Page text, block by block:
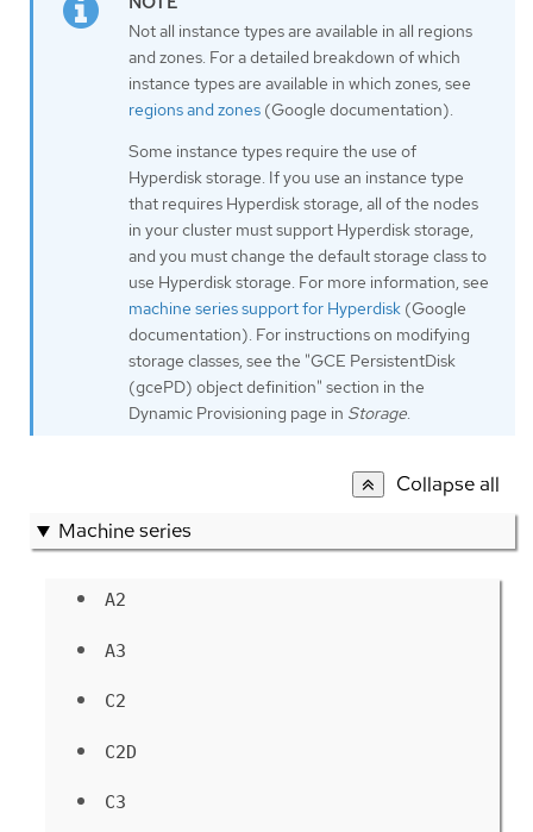
Not all instance types are available in all regions
and zones. For a detailed breakdown of which
instance types are available in which zones, see
regions and zones (Google documentation).
Some instance types require the use of
Hyperdisk storage. If you use an instance type
that requires Hyperdisk storage, all of the nodes
in your cluster must support Hyperdisk storage,
and you must change the default storage class to
use Hyperdisk storage. For more information, see
machine series support for Hyperdisk (Google
documentation). For instructions on modifying
storage classes, see the "GCE PersistentDisk
(gcePD) object definition" section in the
Dynamic Provisioning page in Storage.
Collapse all
Machine series
A2
A3
C2
C2D
C3